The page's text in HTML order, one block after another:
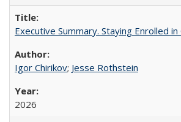
Executive Summary. Staying Enrolled
Igor Chirikov; Jesse Rothstein
2026